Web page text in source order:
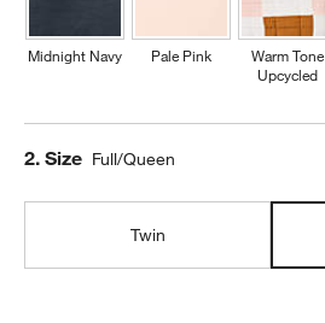
Midnight Navy Pale Pink
Warm Tone
Upcycled
Step
2. Size Full/Queen
Twin